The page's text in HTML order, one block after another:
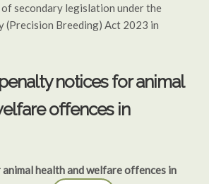
secondary legislation under the
(Precision Breeding) Act 2023 in
notices for animal
offences in
health and welfare offences in